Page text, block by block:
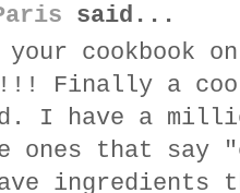
said...
cookbook
Finally a
I have a
ones that say
ingredients